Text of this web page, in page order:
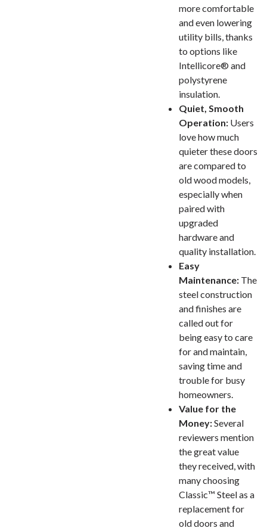
more comfortable
and even lowering
utility bills, thanks
to options like
Intellicore® and
polystyrene
insulation.
Quiet, Smooth
Operation: Users
love how much
quieter these doors
are compared to
old wood models,
especially when
paired with
upgraded
hardware and
quality installation.
Easy
Maintenance: The
steel construction
and finishes are
called out for
being easy to care
for and maintain,
saving time and
trouble for busy
homeowners.
Value for the
Money:Several
reviewers mention
the great value
they received, with
many choosing
Classic™ Steel as a
replacement for
old doors and